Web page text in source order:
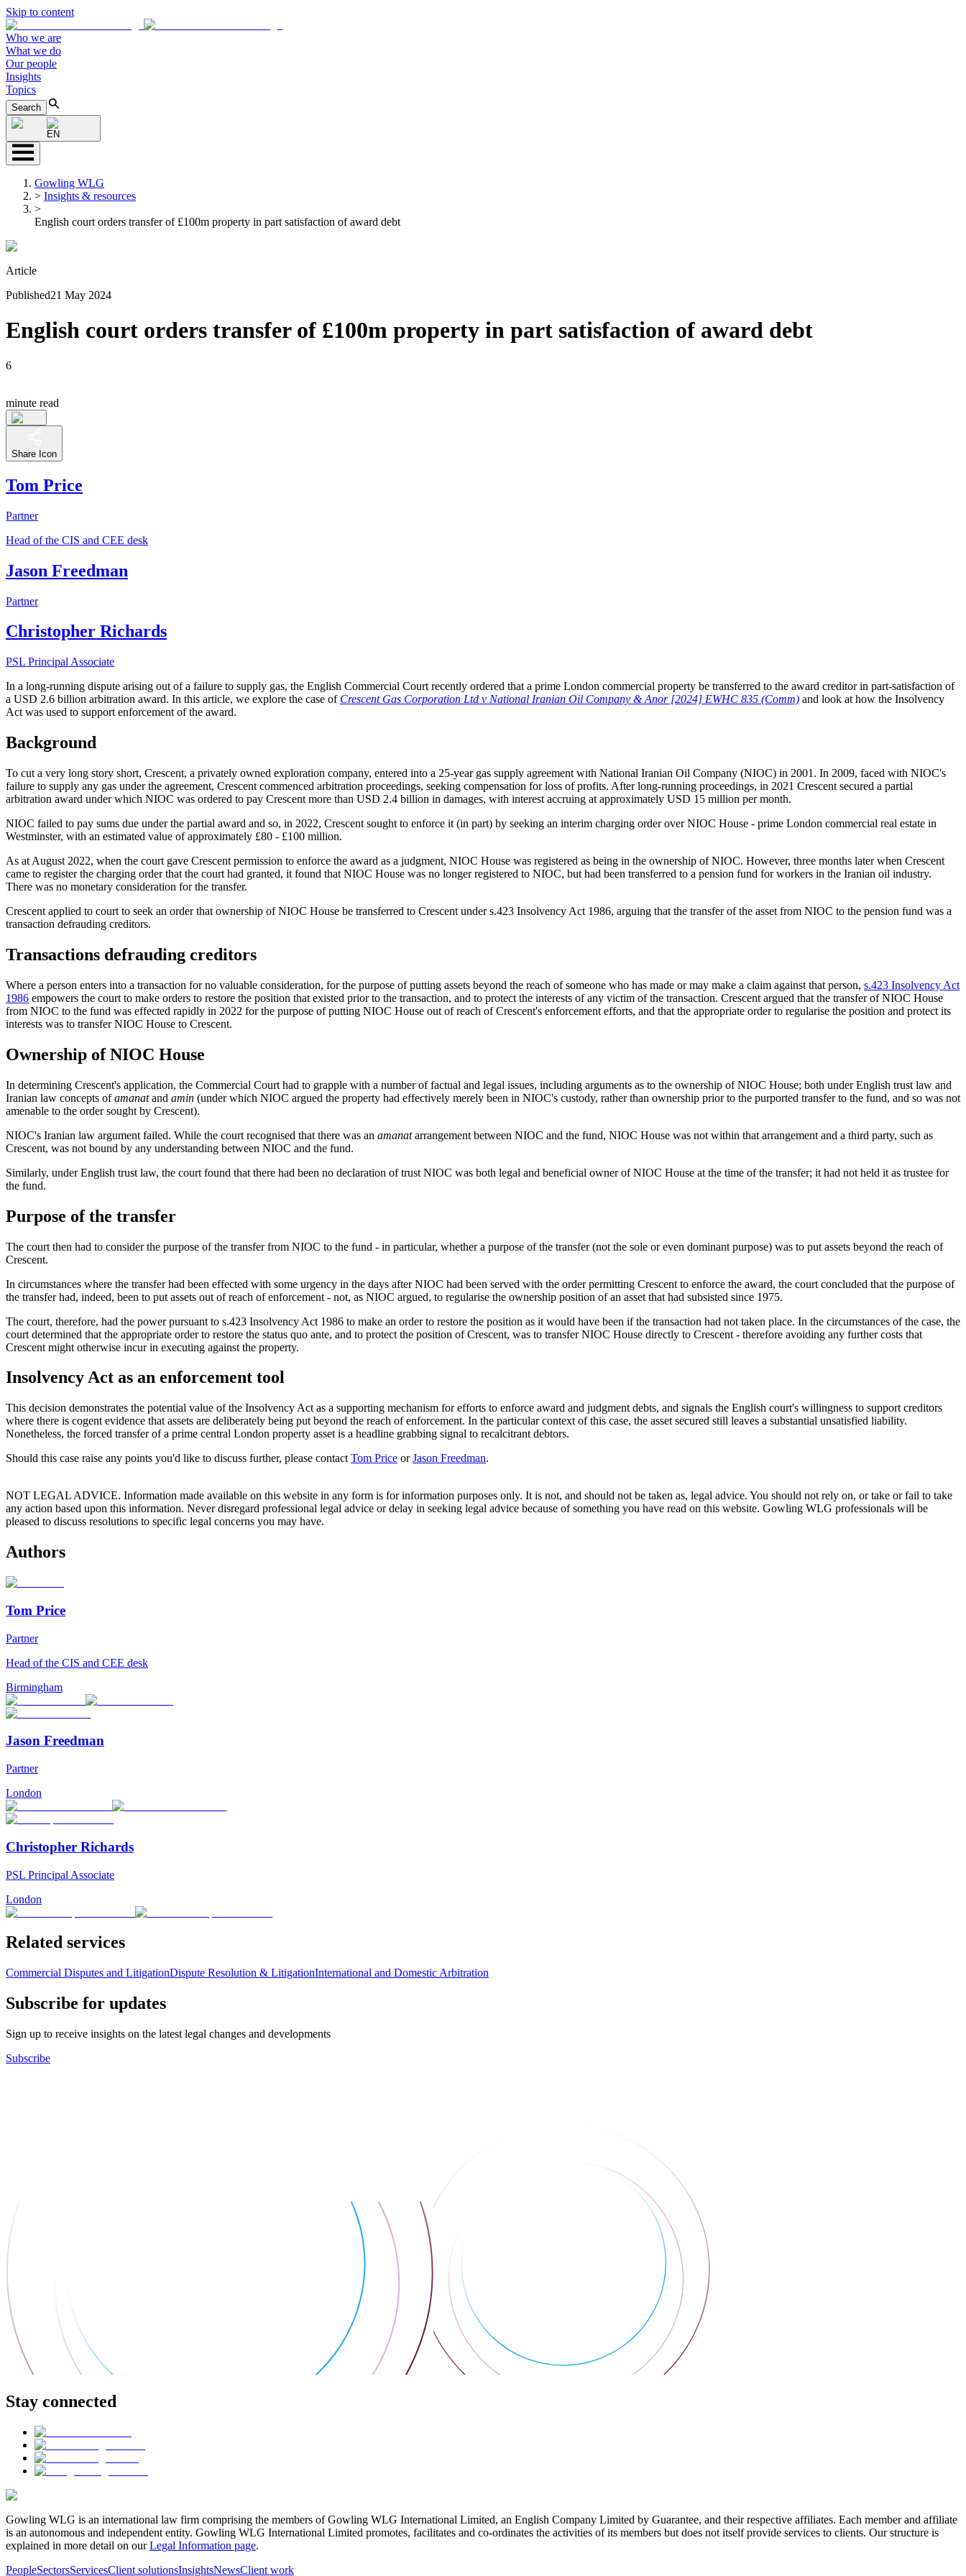
Skip to content
Who we are
What we do
Our people
Insights
Topics
Search
EN
Gowling WLG
> Insights & resources
>
English court orders transfer of £100m property in part satisfaction of award debt
Article
Published21 May 2024
English court orders transfer of £100m property in part satisfaction of award debt
6
minute read
Share Icon
Tom Price
Partner
Head of the CIS and CEE desk
Jason Freedman
Partner
Christopher Richards
PSL Principal Associate
In a long-running dispute arising out of a failure to supply gas, the English Commercial Court recently ordered that a prime London commercial property be transferred to the award creditor in part-satisfaction of
a USD 2.6 billion arbitration award. In this article, we explore the case of Crescent Gas Corporation Ltd v National Iranian Oil Company & Anor [2024] EWHC 835 (Comm) and look at how the Insolvency
Act was used to support enforcement of the award.
Background
To cut a very long story short, Crescent, a privately owned exploration company, entered into a 25-year gas supply agreement with National Iranian Oil Company (NIOC) in 2001. In 2009, faced with NIOC's
failure to supply any gas under the agreement, Crescent commenced arbitration proceedings, seeking compensation for loss of profits. After long-running proceedings, in 2021 Crescent secured a partial
arbitration award under which NIOC was ordered to pay Crescent more than USD 2.4 billion in damages, with interest accruing at approximately USD 15 million per month.
NIOC failed to pay sums due under the partial award and so, in 2022, Crescent sought to enforce it (in part) by seeking an interim charging order over NIOC House - prime London commercial real estate in
Westminster, with an estimated value of approximately £80 - £100 million.
As at August 2022, when the court gave Crescent permission to enforce the award as a judgment, NIOC House was registered as being in the ownership of NIOC. However, three months later when Crescent
came to register the charging order that the court had granted, it found that NIOC House was no longer registered to NIOC, but had been transferred to a pension fund for workers in the Iranian oil industry.
There was no monetary consideration for the transfer.
Crescent applied to court to seek an order that ownership of NIOC House be transferred to Crescent under s.423 Insolvency Act 1986, arguing that the transfer of the asset from NIOC to the pension fund was a
transaction defrauding creditors.
Transactions defrauding creditors
Where a person enters into a transaction for no valuable consideration, for the purpose of putting assets beyond the reach of someone who has made or may make a claim against that person, s.423 Insolvency Act
1986 empowers the court to make orders to restore the position that existed prior to the transaction, and to protect the interests of any victim of the transaction. Crescent argued that the transfer of NIOC House
from NIOC to the fund was effected rapidly in 2022 for the purpose of putting NIOC House out of reach of Crescent's enforcement efforts, and that the appropriate order to regularise the position and protect its
interests was to transfer NIOC House to Crescent.
Ownership of NIOC House
In determining Crescent's application, the Commercial Court had to grapple with a number of factual and legal issues, including arguments as to the ownership of NIOC House; both under English trust law and
Iranian law concepts ofamanatand amin (under which NIOC argued the property had effectively merely been in NIOC's custody, rather than ownership prior to the purported transfer to the fund, and so was not
amenable to the order sought by Crescent).
NIOC's Iranian law argument failed. While the court recognised that there was an amanatarrangement between NIOC and the fund, NIOC House was not within that arrangement and a third party, such as
Crescent, was not bound by any understanding between NIOC and the fund.
Similarly, under English trust law, the court found that there had been no declaration of trust NIOC was both legal and beneficial owner of NIOC House at the time of the transfer; it had not held it as trustee for
the fund.
Purpose of the transfer
The court then had to consider the purpose of the transfer from NIOC to the fund - in particular, whether a purpose of the transfer (not the sole or even dominant purpose) was to put assets beyond the reach of
Crescent.
In circumstances where the transfer had been effected with some urgency in the days after NIOC had been served with the order permitting Crescent to enforce the award, the court concluded that the purpose of
the transfer had, indeed, been to put assets out of reach of enforcement - not, as NIOC argued, to regularise the ownership position of an asset that had subsisted since 1975.
The court, therefore, had the power pursuant to s.423 Insolvency Act 1986 to make an order to restore the position as it would have been if the transaction had not taken place. In the circumstances of the case, the
court determined that the appropriate order to restore the status quo ante, and to protect the position of Crescent, was to transfer NIOC House directly to Crescent - therefore avoiding any further costs that
Crescent might otherwise incur in executing against the property.
Insolvency Act as an enforcement tool
This decision demonstrates the potential value of the Insolvency Act as a supporting mechanism for efforts to enforce award and judgment debts, and signals the English court's willingness to support creditors
where there is cogent evidence that assets are deliberately being put beyond the reach of enforcement. In the particular context of this case, the asset secured still leaves a substantial unsatisfied liability.
Nonetheless, the forced transfer of a prime central London property asset is a headline grabbing signal to recalcitrant debtors.
Should this case raise any points you'd like to discuss further, please contact Tom Price orJason Freedman.
NOT LEGAL ADVICE. Information made available on this website in any form is for information purposes only. It is not, and should not be taken as, legal advice. You should not rely on, or take or fail to take
any action based upon this information. Never disregard professional legal advice or delay in seeking legal advice because of something you have read on this website. Gowling WLG professionals will be
pleased to discuss resolutions to specific legal concerns you may have.
Authors
Tom Price
Partner
Head of the CIS and CEE desk
Birmingham
Jason Freedman
Partner
London
Christopher Richards
PSL Principal Associate
London
Related services
Commercial Disputes and LitigationDispute Resolution & LitigationInternational and Domestic Arbitration
Subscribe for updates
Sign up to receive insights on the latest legal changes and developments
Subscribe
Stay connected
Gowling WLG is an international law firm comprising the members of Gowling WLG International Limited, an English Company Limited by Guarantee, and their respective affiliates. Each member and affiliate
is an autonomous and independent entity. Gowling WLG International Limited promotes, facilitates and co-ordinates the activities of its members but does not itself provide services to clients. Our structure is
explained in more detail on ourLegal Information page.
PeopleSectorsServicesClient solutionsInsightsNewsClient work